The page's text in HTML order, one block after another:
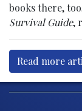
books there,
Survival Guide,
Read more